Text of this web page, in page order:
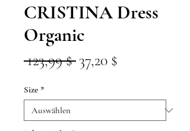
CRISTINA Dress
Organic
123,99 $ Standardpreis
37,20 $
Size *